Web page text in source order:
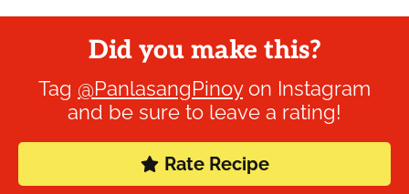
Did you make this?
Tag @PanlasangPinoyon Instagram
and be sure to leave a rating!
Rate Recipe